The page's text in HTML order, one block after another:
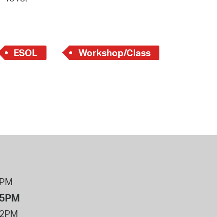
Bills Online
News
ESOL
Workshop/Class